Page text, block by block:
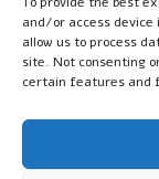
and/or access
allow us to process
site. Not consenting
certain features and
Talented
We highlight